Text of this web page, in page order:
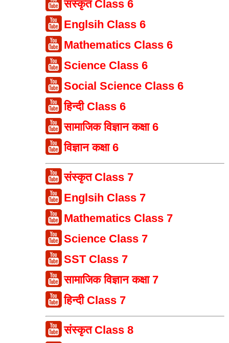
संस्कृत Class 6
Englsih Class 6
Mathematics Class 6
Science Class 6
Social Science Class 6
हिन्दी Class 6
सामाजिक विज्ञान कक्षा 6
विज्ञान कक्षा 6
संस्कृत Class 7
Englsih Class 7
Mathematics Class 7
Science Class 7
SST Class 7
सामाजिक विज्ञान कक्षा 7
हिन्दी Class 7
संस्कृत Class 8